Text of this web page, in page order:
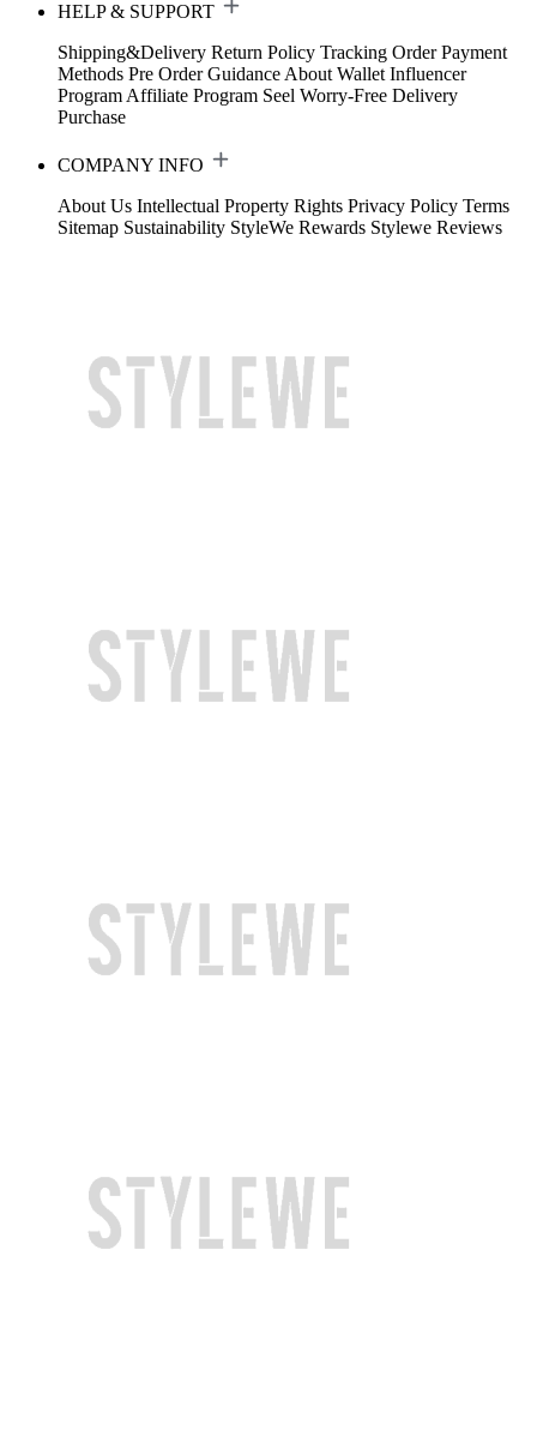
HELP & SUPPORT
Shipping&Delivery Return Policy Tracking Order Payment
Methods Pre Order Guidance About Wallet Influencer
Program Affiliate Program Seel Worry-Free Delivery
Purchase
COMPANY INFO
About Us Intellectual Property Rights Privacy Policy Terms
Sitemap Sustainability StyleWe Rewards Stylewe Reviews